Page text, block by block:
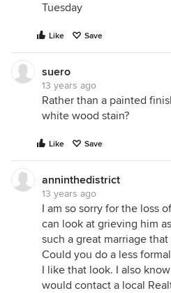
Tuesday
Like Save
suero
13 years ago
Rather than a painted
white wood stain?
Like Save
anninthedistrict
13 years ago
I am so sorry for the loss
can look at grieving him
such a great marriage
Could you do a less
I like that look. I also
would contact a local